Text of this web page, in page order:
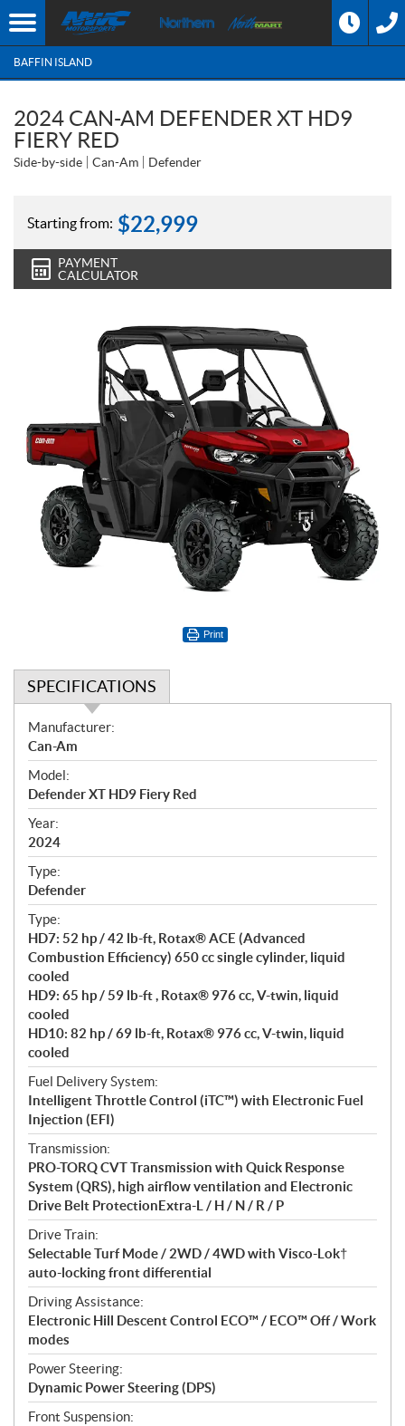
BAFFIN ISLAND
2024 CAN-AM DEFENDER XT HD9
FIERY RED
Side-by-side Can-Am Defender
Starting from: $22,999
PAYMENT
CALCULATOR
Print
SPECIFICATIONS
S
p
e
c
i
f
i
c
a
t
i
o
n
s
Manufacturer:
Can-Am
Model:
Defender XT HD9 Fiery Red
Year:
2024
Type:
Defender
Type:
HD7: 52 hp / 42 lb-ft, Rotax® ACE (Advanced
Combustion Efficiency) 650 cc single cylinder, liquid
cooled
HD9: 65 hp / 59 lb-ft , Rotax® 976 cc, V-twin, liquid
cooled
HD10: 82 hp / 69 lb-ft, Rotax® 976 cc, V-twin, liquid
cooled
Fuel Delivery System:
Intelligent Throttle Control (iTC™) with Electronic Fuel
Injection (EFI)
Transmission:
PRO-TORQ CVT Transmission with Quick Response
System (QRS), high airflow ventilation and Electronic
Drive Belt ProtectionExtra-L / H / N / R / P
Drive Train:
Selectable Turf Mode / 2WD / 4WD with Visco-Lok†
auto-locking front differential
Driving Assistance:
Electronic Hill Descent Control ECO™ / ECO™ Off / Work
modes
Power Steering:
Dynamic Power Steering (DPS)
Front Suspension: